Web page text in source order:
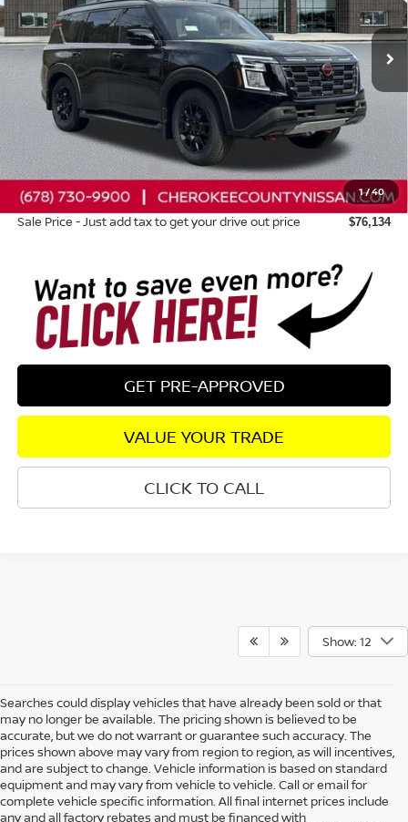
1/40
In Stock Ext.
Less
Total MSRP: $83,445
Dealer Discount -$4,706
Nissan Customer Cash -$3,500
Dealer Fee: +$895
Sale Price - Just add tax to get your drive out price $76,134
GET PRE-APPROVED
VALUE YOUR TRADE
CLICK TO CALL
Show: 12
Searches could display vehicles that have already been sold or that
may no longer be available. The pricing shown is believed to be
accurate, but we do not warrant or guarantee such accuracy. The
prices shown above may vary from region to region, as will incentives,
and are subject to change. Vehicle information is based on standard
equipment and may vary from vehicle to vehicle. Call or email for
complete vehicle specific information. All final internet prices include
any and all factory rebates and must be financed with